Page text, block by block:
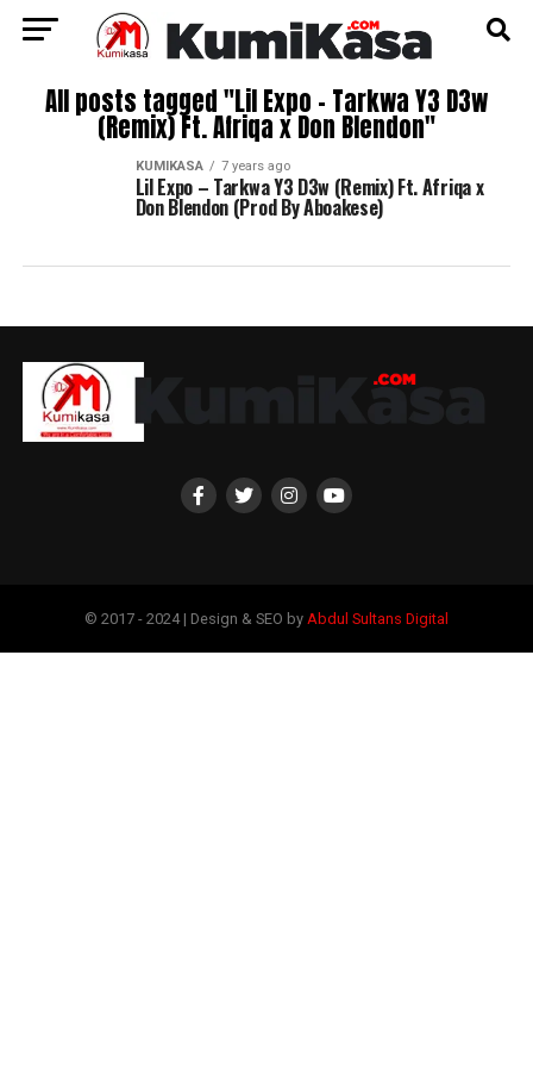
All posts tagged "Lil Expo – Tarkwa Y3 D3w
(Remix) Ft. Afriqa x Don Blendon"
KUMIKASA 7 years ago
Lil Expo – Tarkwa Y3 D3w (Remix) Ft. Afriqa x
Don Blendon (Prod By Aboakese)
© 2017 - 2024 | Design & SEO by Abdul Sultans Digital